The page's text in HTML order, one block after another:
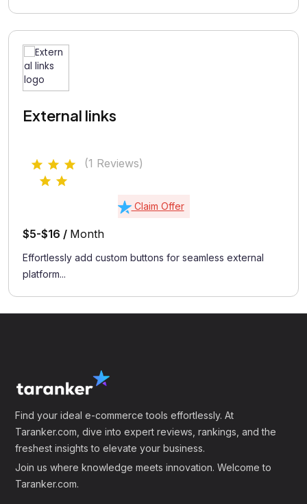
External links
(1 Reviews)
Claim Offer
$5-$16 / Month
Effortlessly add custom buttons for seamless external
platform...
Find your ideal e-commerce tools effortlessly. At
Taranker.com, dive into expert reviews, rankings, and the
freshest insights to elevate your business.
Join us where knowledge meets innovation. Welcome to
Taranker.com.